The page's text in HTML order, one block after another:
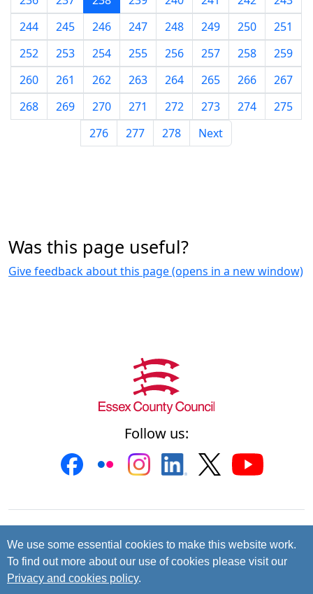
244
245 246 247 248 249 250
251
252
253 254 255 256 257 258
259
260
261 262 263 264 265 266
267
268
269 270 271 272 273 274
275
276
277 278 Next
Was this page useful?
Give feedback about this page (opens in a new window)
Follow us:
Contact us Cookies
Accessibility
Privacy and data protection
We use some essential cookies to make this website work.
To find out more about our use of cookies please visit our
Privacy and cookies policy.